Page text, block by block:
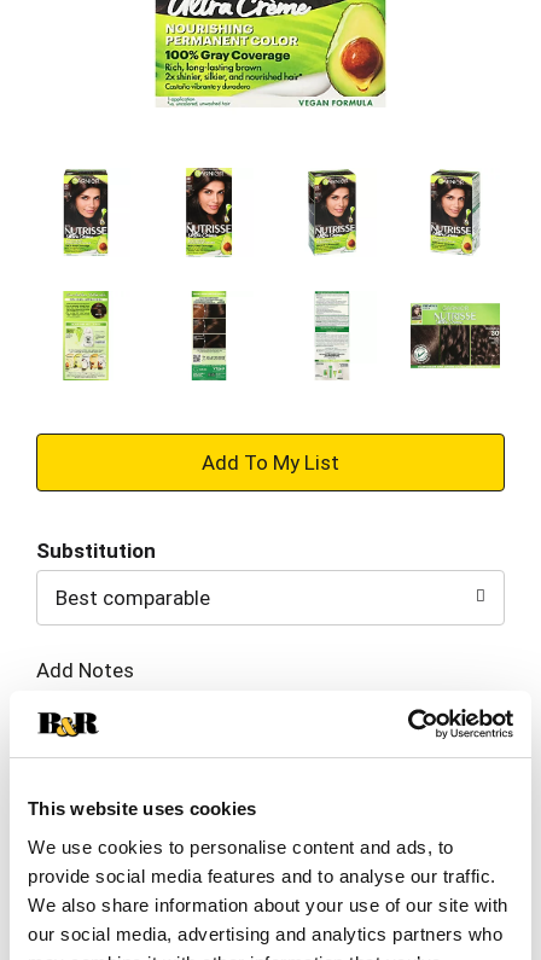
This website uses cookies
We use cookies to personalise content and ads, to
provide social media features and to analyse our traffic.
We also share information about your use of our site with
our social media, advertising and analytics partners who
+
to
Cart
Substitution
Best comparable
Add Notes
SKU/UPC: 00603084244409
Ingredients Directions
Nourishing Color Creme: Aqua/Water/Eau,
Cetearyl Alcohol, Ammonium Hydroxide,
Ceteareth-25, Cocamide MEA, Stearic Acid,